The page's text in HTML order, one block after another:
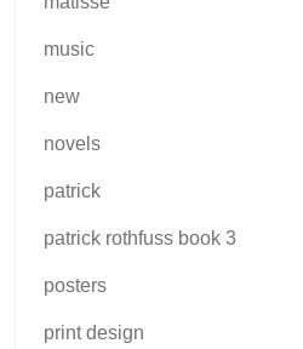
music
new
novels
patrick
patrick rothfuss book 3
posters
print design